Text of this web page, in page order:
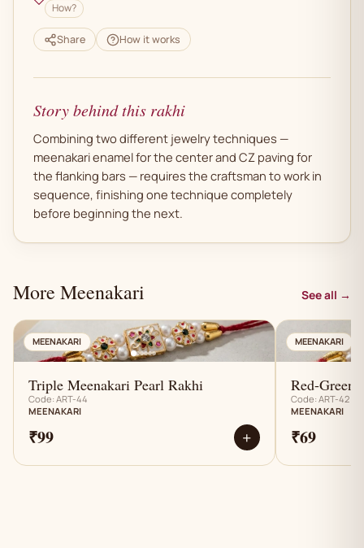
How?
Share How it works
Story behind this rakhi
Combining two different jewelry techniques —
meenakari enamel for the center and CZ paving for
the flanking bars — requires the craftsman to work in
sequence, finishing one technique completely
before beginning the next.
More Meenakari See all →
AN
MEENAKARI
Triple Meenakari Pearl Rakhi
Code: ART-44
MEENAKARI
₹99 +
MEENAKARI
Red-Green
Code: ART-42
MEENAKARI
₹69